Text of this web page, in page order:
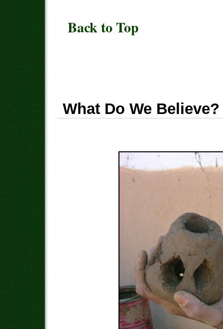
Back to Top
What Do We Believe?